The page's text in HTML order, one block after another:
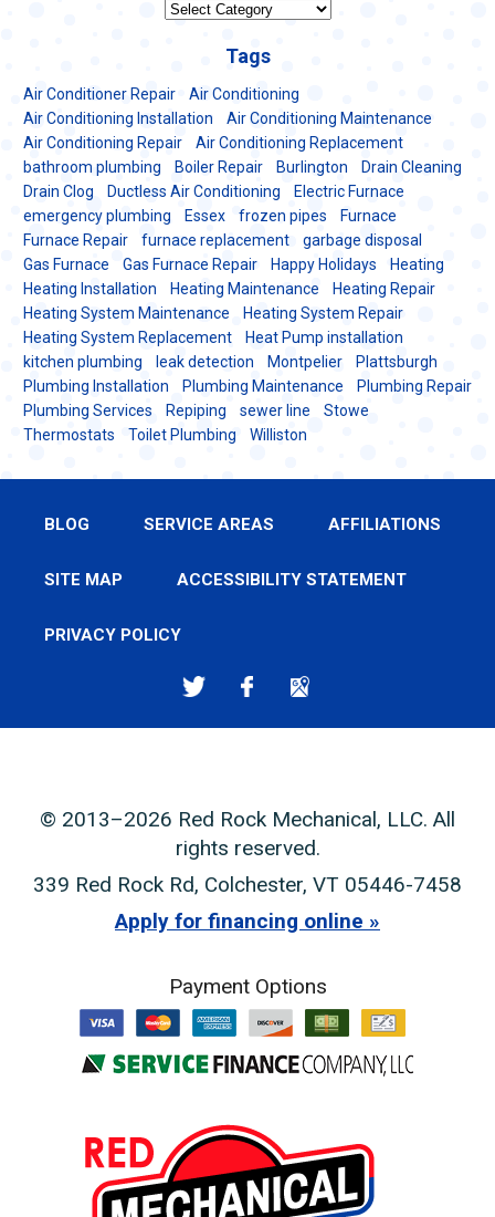
Categories
Tags
Air Conditioner Repair
Air Conditioning
Air Conditioning Installation
Air Conditioning Maintenance
Air Conditioning Repair
Air Conditioning Replacement
bathroom plumbing
Boiler Repair Burlington
Drain Cleaning
Drain Clog
Ductless Air Conditioning
Electric Furnace
emergency plumbing
Essex frozen pipes
Furnace
Furnace Repair
furnace replacement
garbage disposal
Gas Furnace
Gas Furnace Repair Happy Holidays
Heating
Heating Installation
Heating Maintenance
Heating Repair
Heating System Maintenance
Heating System Repair
Heating System Replacement
Heat Pump installation
kitchen plumbing
leak detection Montpelier
Plattsburgh
Plumbing Installation
Plumbing Maintenance
Plumbing Repair
Plumbing Services
Repiping sewer line
Stowe
Thermostats
Toilet Plumbing Williston
BLOG SERVICE AREAS AFFILIATIONS
SITE MAP ACCESSIBILITY STATEMENT
PRIVACY POLICY
© 2013–2026 Red Rock Mechanical, LLC. All
rights reserved.
339 Red Rock Rd, Colchester, VT 05446-7458
Apply for financing online
Payment Options